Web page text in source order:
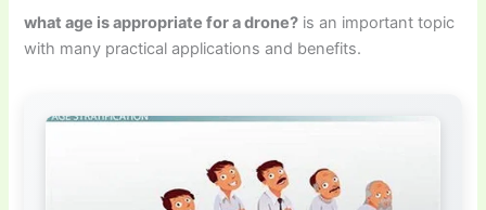
what age is appropriate for a drone? is an important topic
with many practical applications and benefits.